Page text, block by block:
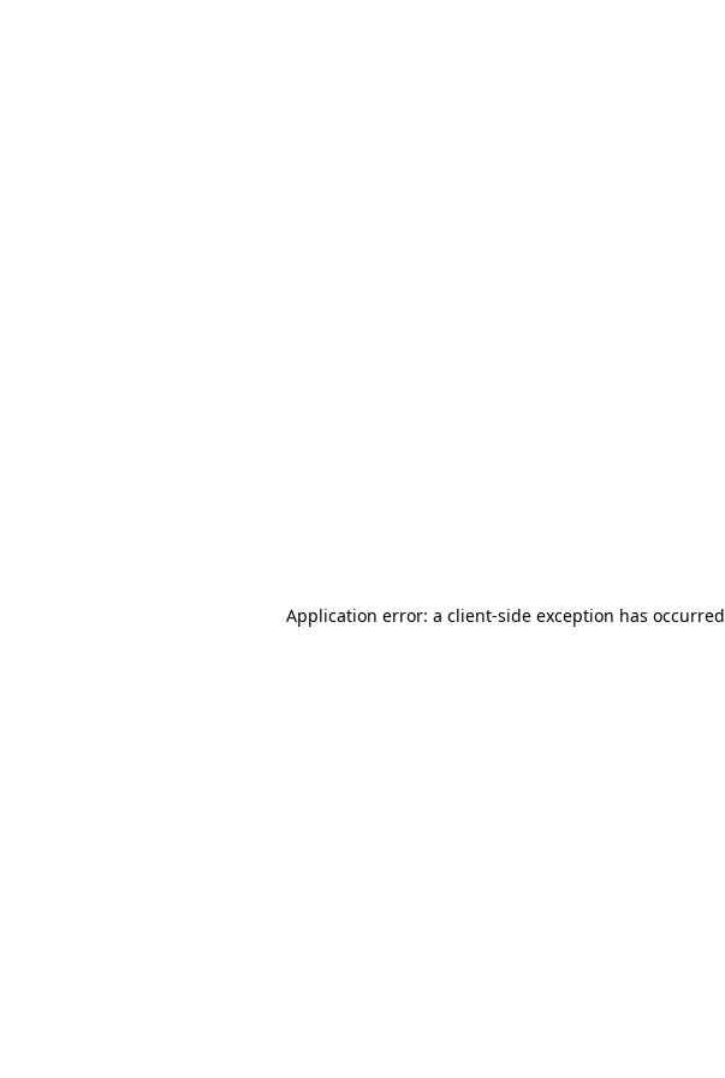
Application error: a client-side exception has occurred